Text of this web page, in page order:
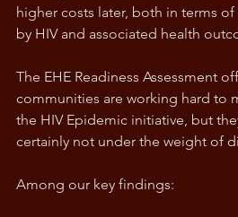
higher costs later, both in terms
by HIV and associated health
The EHE Readiness Assessment
communities are working hard to
the HIV Epidemic initiative, but
certainly not under the weight of
Among our key findings: